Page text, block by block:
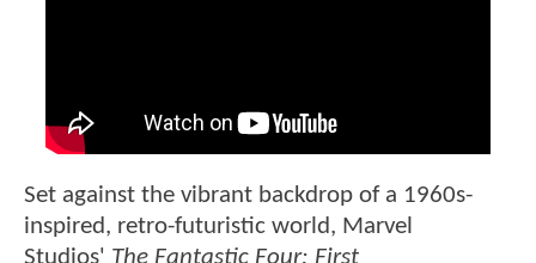
Set against the vibrant backdrop of a 1960s-
inspired, retro-futuristic world, Marvel
Studios' The Fantastic Four: First